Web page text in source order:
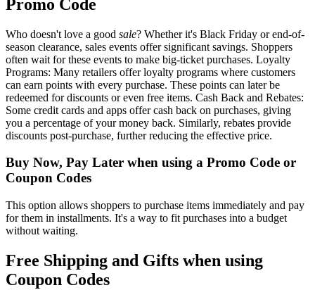
Promo Code
Who doesn't love a good sale? Whether it's Black Friday or end-of-
season clearance, sales events offer significant savings. Shoppers
often wait for these events to make big-ticket purchases. Loyalty
Programs: Many retailers offer loyalty programs where customers
can earn points with every purchase. These points can later be
redeemed for discounts or even free items. Cash Back and Rebates:
Some credit cards and apps offer cash back on purchases, giving
you a percentage of your money back. Similarly, rebates provide
discounts post-purchase, further reducing the effective price.
Buy Now, Pay Later when using a Promo Code or
Coupon Codes
This option allows shoppers to purchase items immediately and pay
for them in installments. It's a way to fit purchases into a budget
without waiting.
Free Shipping and Gifts when using
Coupon Codes